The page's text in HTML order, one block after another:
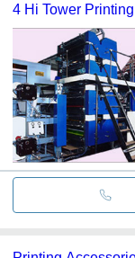
4 Hi Tower